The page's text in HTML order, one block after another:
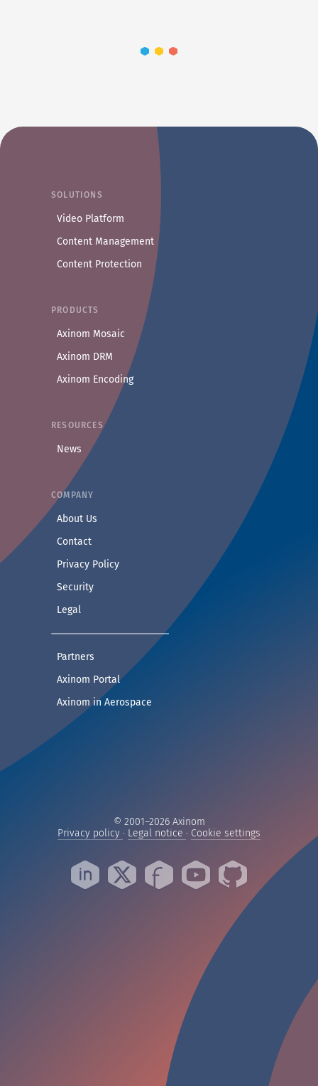
SOLUTIONS
Video Platform
Content Management
Content Protection
PRODUCTS
Axinom Mosaic
Axinom DRM
Axinom Encoding
RESOURCES
News
COMPANY
About Us
Contact— Get in touch with the Axinom team
Privacy Policy— Read our privacy practices
Security— Read our security practices
Legal — Read our legal notice
Partners — See companies collaborating with Axinom
Axinom Portal— Access demos and technical
Axinom in Aerospace
© 2001–2026 Axinom
Privacy policy — Read our privacy practices
· Legal notice — Read our legal notice
· Cookie settings